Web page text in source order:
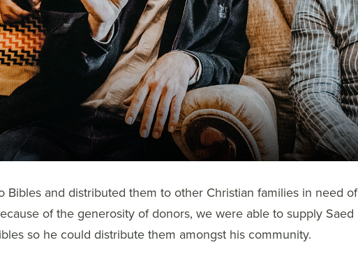
Bibles and distributed them to other Christian families in need of
of the generosity of donors, we were able to supply Saed
so he could distribute them amongst his community.